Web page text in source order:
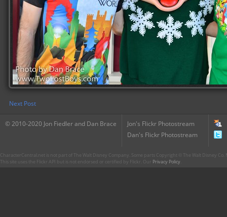
Next Post
© 2010-2020 Jon Fiedler and Dan Brace
Jon's Flickr Photostream
Dan's Flickr Photostream
CharacterCentral.net is not part of The Walt Disney Company. Some parts Copyright © The Walt Disney
This site uses the Flickr API but is not endorsed or certified by Flickr. Our Privacy Policy